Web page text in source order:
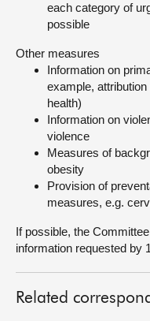
each category of
possible
Other measures
Information on
example,
health)
Information on
violence
Measures of
obesity
Provision of
measures, e.g.
If possible, the
information requested by
Related